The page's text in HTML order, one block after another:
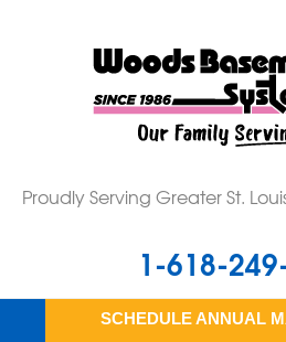
Proudly Serving Greater St.
1-618-
SCHEDULE ANNUAL